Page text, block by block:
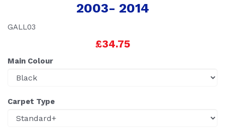
2003- 2014
GALL03
£34.75
Main Colour
Carpet Type